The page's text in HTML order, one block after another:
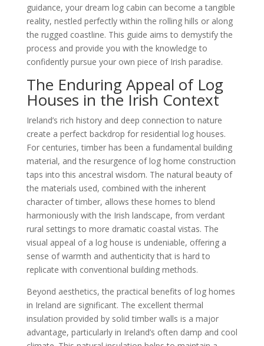
guidance, your dream log cabin can become a tangible
reality, nestled perfectly within the rolling hills or along
the rugged coastline. This guide aims to demystify the
process and provide you with the knowledge to
confidently pursue your own piece of Irish paradise.
The Enduring Appeal of Log
Houses in the Irish Context
Ireland’s rich history and deep connection to nature
create a perfect backdrop for residential log houses.
For centuries, timber has been a fundamental building
material, and the resurgence of log home construction
taps into this ancestral wisdom. The natural beauty of
the materials used, combined with the inherent
character of timber, allows these homes to blend
harmoniously with the Irish landscape, from verdant
rural settings to more dramatic coastal vistas. The
visual appeal of a log house is undeniable, offering a
sense of warmth and authenticity that is hard to
replicate with conventional building methods.
Beyond aesthetics, the practical benefits of log homes
in Ireland are significant. The excellent thermal
insulation provided by solid timber walls is a major
advantage, particularly in Ireland’s often damp and cool